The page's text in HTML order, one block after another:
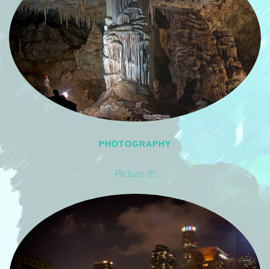
PHOTOGRAPHY
Picture it!